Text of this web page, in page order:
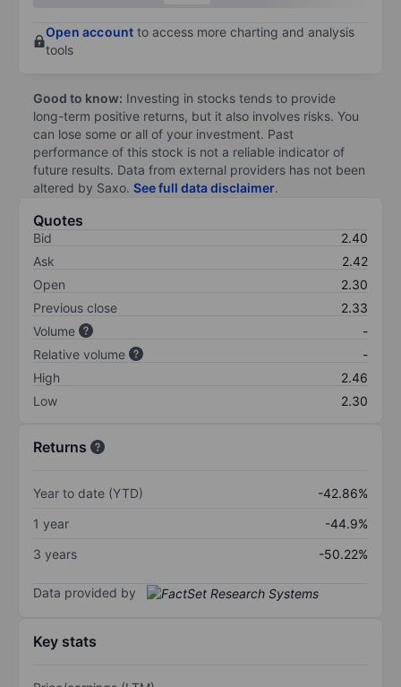
Open account to access more charting and analysis
tools
Good to know: Investing in stocks tends to provide
long-term positive returns, but it also involves risks. You
can lose some or all of your investment. Past
performance of this stock is not a reliable indicator of
future results. Data from external providers has not been
altered by Saxo. See full data disclaimer.
Quotes
Bid
2.40
Ask
2.42
Open
2.30
Previous close
2.33
Volume
-
Relative volume
-
High
2.46
Low
2.30
Returns
Year to date (YTD)
-42.86%
1 year
-44.9%
3 years
-50.22%
Data provided by
Key stats